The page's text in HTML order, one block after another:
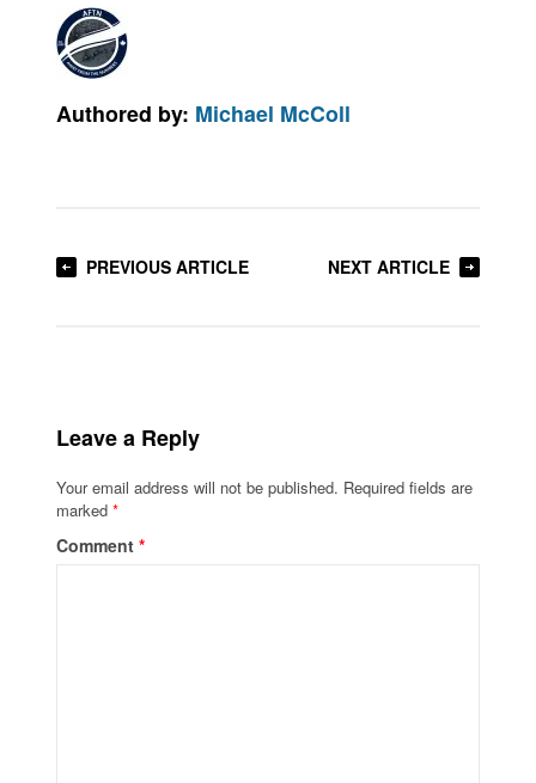
Authored by: Michael McColl
PREVIOUS ARTICLE NEXT ARTICLE
Leave a Reply
Your email address will not be published. Required fields are
marked*
Comment*